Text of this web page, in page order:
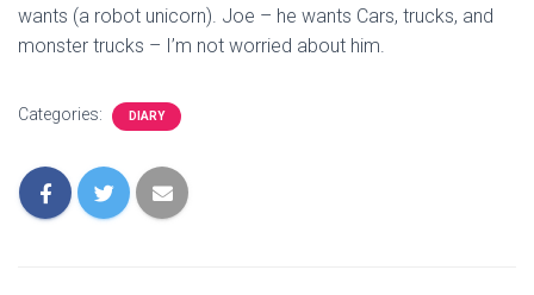
wants (a robot unicorn). Joe – he wants Cars, trucks, and
monster trucks – I’m not worried about him.
Categories: DIARY